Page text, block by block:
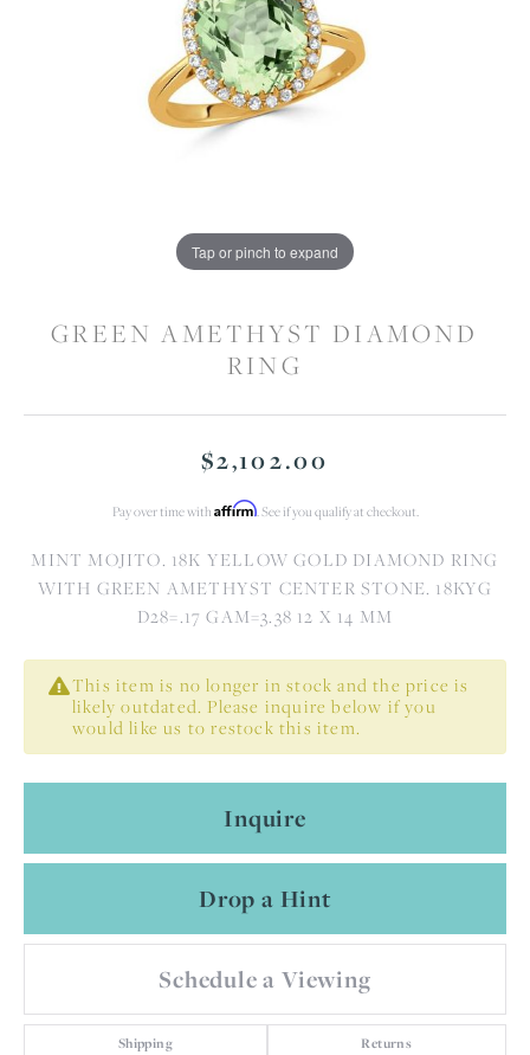
Tap or pinch to expand
GREEN AMETHYST DIAMOND
RING
$2,102.00
Pay over time with Affirm. See if you qualify at checkout.
MINT MOJITO. 18K YELLOW GOLD DIAMOND RING
WITH GREEN AMETHYST CENTER STONE. 18KYG
D28=.17 GAM=3.38 12 X 14 MM
This item is no longer in stock and the price is
likely outdated. Please inquire below if you
would like us to restock this item.
Inquire
Drop a Hint
Schedule a Viewing
Shipping Returns